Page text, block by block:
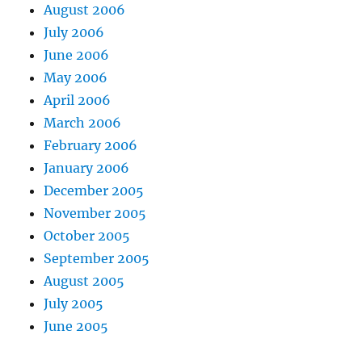
August 2006
July 2006
June 2006
May 2006
April 2006
March 2006
February 2006
January 2006
December 2005
November 2005
October 2005
September 2005
August 2005
July 2005
June 2005